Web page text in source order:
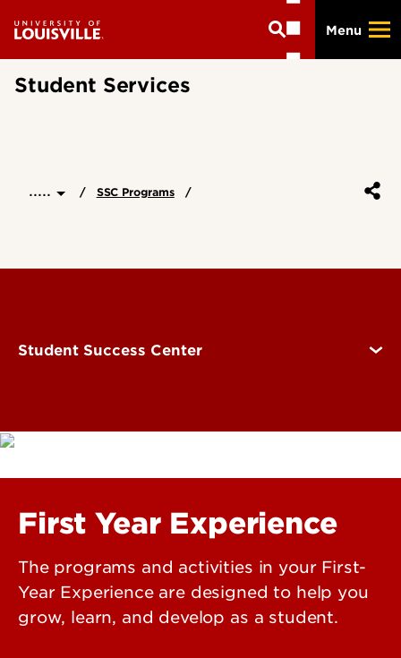
main
Menu
Student Services
..... SSC Programs
Student Success Center
First Year Experience
The programs and activities in your First-
Year Experience are designed to help you
grow, learn, and develop as a student.